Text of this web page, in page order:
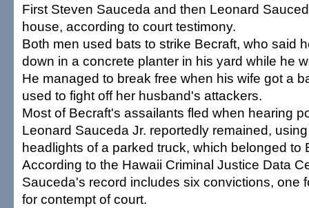
First Steven Sauceda and then Leonard
house, according to court testimony.
Both men used bats to strike Becraft, who said
down in a concrete planter in his yard while he
He managed to break free when his wife got a
used to fight off her husband's attackers.
Most of Becraft's assailants fled when hearing
Leonard Sauceda Jr. reportedly remained,
headlights of a parked truck, which belonged to
According to the Hawaii Criminal Justice Data
Sauceda's record includes six convictions, one
for contempt of court.